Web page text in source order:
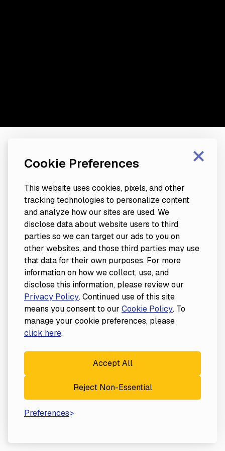
Cookie Preferences
This website uses cookies, pixels, and other
tracking technologies to personalize content
and analyze how our sites are used. We
disclose data about website users to third
parties so we can target our ads to you on
other websites, and those third parties may use
that data for their own purposes. For more
information on how we collect, use, and
disclose this information, please review our
Privacy Policy. Continued use of this site
means you consent to our Cookie Policy. To
manage your cookie preferences, please
click here.
Accept All
Reject Non-Essential
Preferences
×